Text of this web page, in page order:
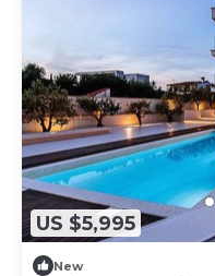
US $5,995
New